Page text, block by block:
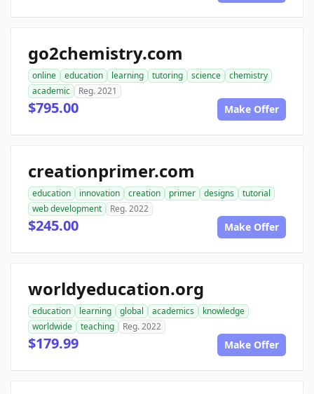
go2chemistry.com
online education learning tutoring science
chemistry
academic
Reg. 2021
$795.00 Make Offer
creationprimer.com
education innovation creation primer designs
tutorial
web development
Reg. 2022
$245.00 Make Offer
worldyeducation.org
education learning global academics
knowledge
worldwide
teaching Reg. 2022
$179.99 Make Offer